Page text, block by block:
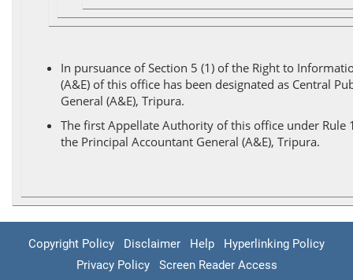
In pursuance of Section 5 (1) of the Right to
(A&E) of this office has been designated as Central
General (A&E), Tripura.
The first Appellate Authority of this office under Rule
the Principal Accountant General (A&E), Tripura.
Copyright Policy Disclaimer Help
Hyperlinking Policy
Privacy Policy
Screen Reader Access